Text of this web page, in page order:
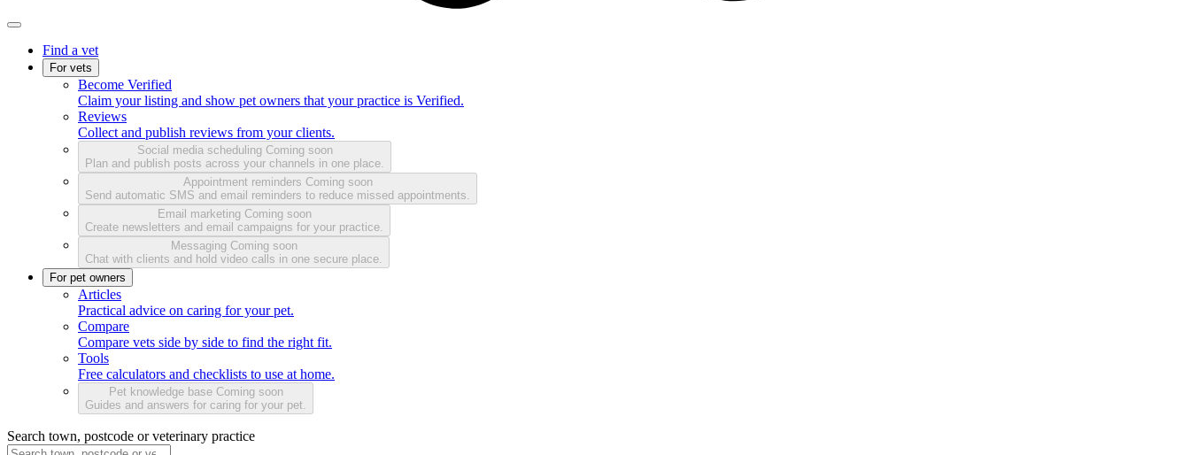
Find a vet
For vets
Become Verified
Claim your listing and show pet owners that your practice is Verified.
Reviews
Collect and publish reviews from your clients.
Social media scheduling Coming soon
Plan and publish posts across your channels in one place.
Appointment reminders Coming soon
Send automatic SMS and email reminders to reduce missed appointments.
Email marketing Coming soon
Create newsletters and email campaigns for your practice.
Messaging Coming soon
Chat with clients and hold video calls in one secure place.
For pet owners
Articles
Practical advice on caring for your pet.
Compare
Compare vets side by side to find the right fit.
Tools
Free calculators and checklists to use at home.
Pet knowledge base Coming soon
Guides and answers for caring for your pet.
Search town, postcode or veterinary practice